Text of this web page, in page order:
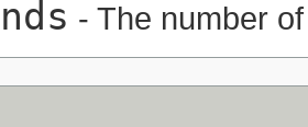
- The number